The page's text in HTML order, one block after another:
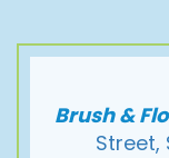
Brush &
Street,